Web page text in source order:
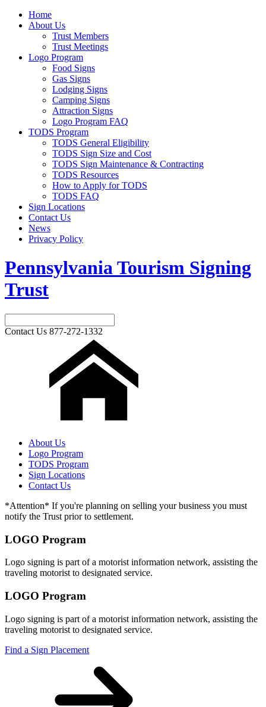
Home
About Us
Trust Members
Trust Meetings
Logo Program
Food Signs
Gas Signs
Lodging Signs
Camping Signs
Attraction Signs
Logo Program FAQ
TODS Program
TODS General Eligibility
TODS Sign Size and Cost
TODS Sign Maintenance & Contracting
TODS Resources
How to Apply for TODS
TODS FAQ
Sign Locations
Contact Us
News
Privacy Policy
Pennsylvania Tourism Signing
Trust
Contact Us 877-272-1332
About Us
Logo Program
TODS Program
Sign Locations
Contact Us
*Attention* If you're planning on selling your business you must
notify the Trust prior to settlement.
LOGO Program
Logo signing is part of a motorist information network, assisting the
traveling motorist to designated service.
LOGO Program
Logo signing is part of a motorist information network, assisting the
traveling motorist to designated service.
Find a Sign Placement